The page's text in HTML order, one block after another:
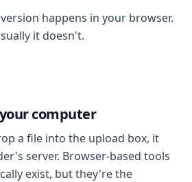
happens in your browser.
it doesn't.
computer
a file into the upload box, it
server. Browser-based tools
exist, but they're the